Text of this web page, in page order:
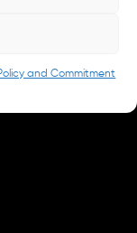
and Commitment